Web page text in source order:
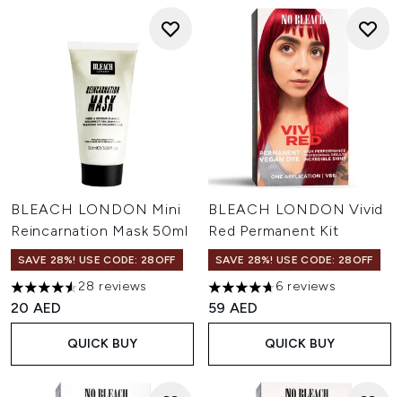
BLEACH LONDON Mini
Reincarnation Mask 50ml
SAVE 28%! USE CODE: 28OFF
4.57 stars out of a maximum of 5
28 reviews
20 AED
QUICK BUY
BLEACH LONDON Vivid
Red Permanent Kit
SAVE 28%! USE CODE: 28OFF
4.67 stars out of a maximum
6 reviews
59 AED
QUICK BUY